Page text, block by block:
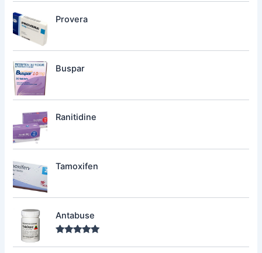
Provera
Buspar
Ranitidine
Tamoxifen
Antabuse
out of 5